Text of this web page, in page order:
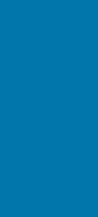
on
the little